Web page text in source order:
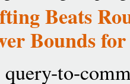
Beats
Bounds
to-